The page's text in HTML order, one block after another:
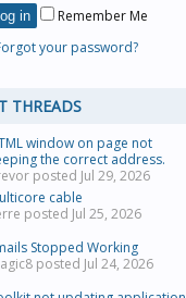
Remember Me
your password?
THREADS
window on page not
the correct address.
posted Jul 29, 2026
cable
posted Jul 25, 2026
Stopped Working
posted Jul 24, 2026